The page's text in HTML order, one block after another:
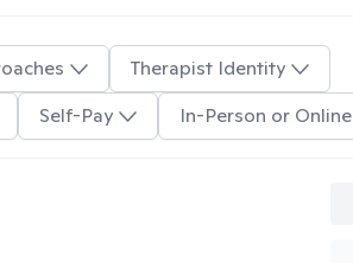
Therapist Identity
Self-Pay In-Person or Online